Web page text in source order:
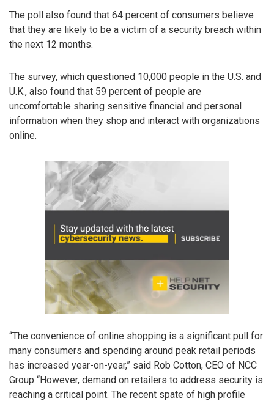
The poll also found that 64 percent of consumers believe
that they are likely to be a victim of a security breach within
the next 12 months.
The survey, which questioned 10,000 people in the U.S. and
U.K., also found that 59 percent of people are
uncomfortable sharing sensitive financial and personal
information when they shop and interact with organizations
online.
“The convenience of online shopping is a significant pull for
many consumers and spending around peak retail periods
has increased year-on-year,” said Rob Cotton, CEO of NCC
Group “However, demand on retailers to address security is
reaching a critical point. The recent spate of high profile